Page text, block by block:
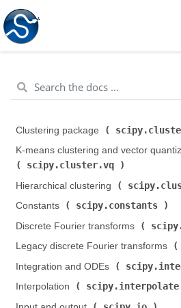
Clustering package (
K-means clustering and vector
scipy.cluster.vq
Hierarchical clustering (
Constants (
scipy.constants
Discrete Fourier transforms (
Legacy discrete Fourier transforms (
Integration and ODEs (
Interpolation (
scipy.interpolate